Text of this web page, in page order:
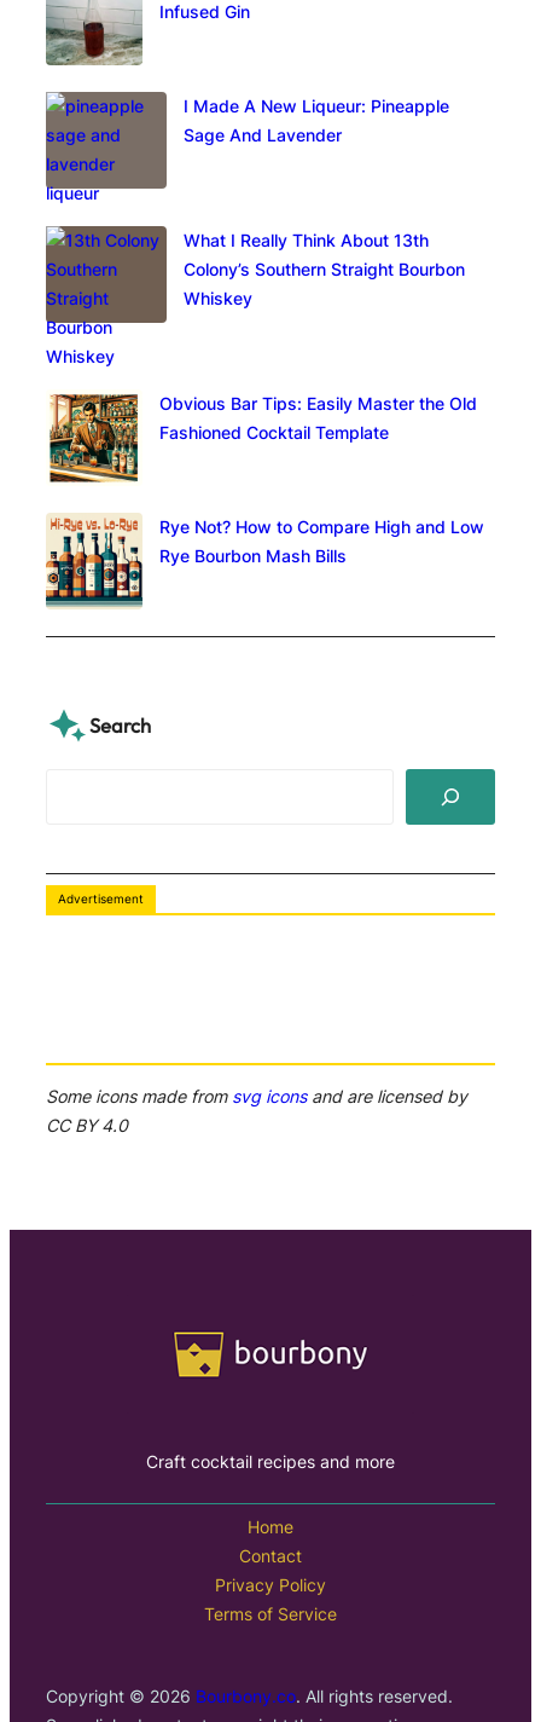
Infused Gin
I Made A New Liqueur: Pineapple
Sage And Lavender
What I Really Think About 13th
Colony’s Southern Straight Bourbon
Whiskey
Obvious Bar Tips: Easily Master the Old
Fashioned Cocktail Template
Rye Not? How to Compare High and Low
Rye Bourbon Mash Bills
Search
r
Advertisement
Some icons made from svg iconsand are licensed by
CC BY 4.0
Craft cocktail recipes and more
Home
Contact
Privacy Policy
Terms of Service
Copyright © 2026 Bourbony.co. All rights reserved.